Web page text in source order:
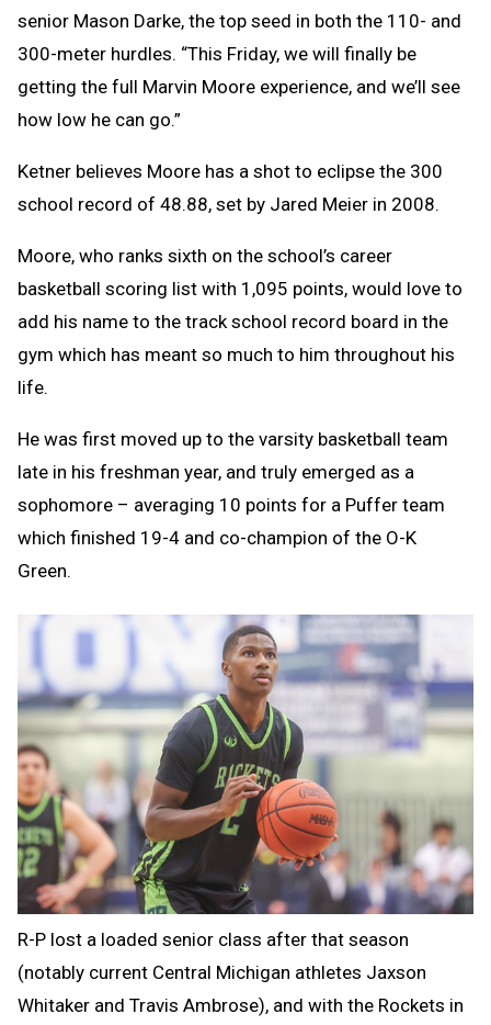
senior Mason Darke, the top seed in both the 110- and
300-meter hurdles. “This Friday, we will finally be
getting the full Marvin Moore experience, and we’ll see
how low he can go.”
Ketner believes Moore has a shot to eclipse the 300
school record of 48.88, set by Jared Meier in 2008.
Moore, who ranks sixth on the school’s career
basketball scoring list with 1,095 points, would love to
add his name to the track school record board in the
gym which has meant so much to him throughout his
life.
He was first moved up to the varsity basketball team
late in his freshman year, and truly emerged as a
sophomore – averaging 10 points for a Puffer team
which finished 19-4 and co-champion of the O-K
Green.
R-P lost a loaded senior class after that season
(notably current Central Michigan athletes Jaxson
Whitaker and Travis Ambrose), and with the Rockets in